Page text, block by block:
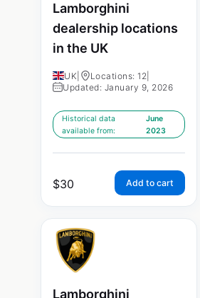
Lamborghini
dealership locations
in the UK
UK Locations: 12
Updated: January 9, 2026
Historical data
available from:
June
2023
$30 Add to cart
Lamborghini